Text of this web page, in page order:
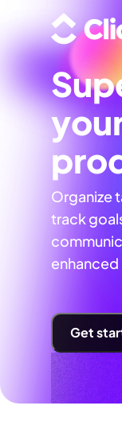
Organize
track
enhanced
Get